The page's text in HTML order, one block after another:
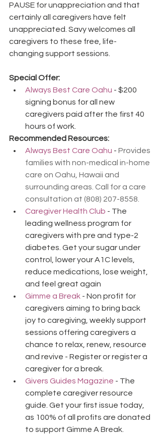
PAUSE for unappreciation and that
certainly all caregivers have felt
unappreciated. Savy welcomes all
caregivers to these free, life-
changing support sessions.
Special Offer:
Always Best Care Oahu - $200
signing bonus for all new
caregivers paid after the first 40
hours of work.
Recommended Resources:
Always Best Care Oahu - Provides
families with non-medical in-home
care on Oahu, Hawaii and
surrounding areas. Call for a care
consultation at (808) 207-8558.
Caregiver Health Club - The
leading wellness program for
caregivers with pre and type-2
diabetes. Get your sugar under
control, lower your A1C levels,
reduce medications, lose weight,
and feel great again
Gimme a Break - Non profit for
caregivers aiming to bring back
joy to caregiving, weekly support
sessions offering caregivers a
chance to relax, renew, resource
and revive - Register or register a
caregiver for a break.
Givers Guides Magazine - The
complete caregiver resource
guide. Get your first issue today,
as 100% of all profits are donated
to support Gimme A Break.